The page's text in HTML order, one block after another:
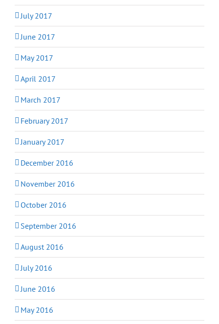
July 2017
June 2017
May 2017
April 2017
March 2017
February 2017
January 2017
December 2016
November 2016
October 2016
September 2016
August 2016
July 2016
June 2016
May 2016